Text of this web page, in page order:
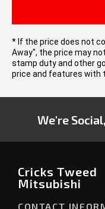
* If the price does not
Away", the price may
stamp duty and other
price and features with
We're
Cricks Tweed
Mitsubishi
CONTACT